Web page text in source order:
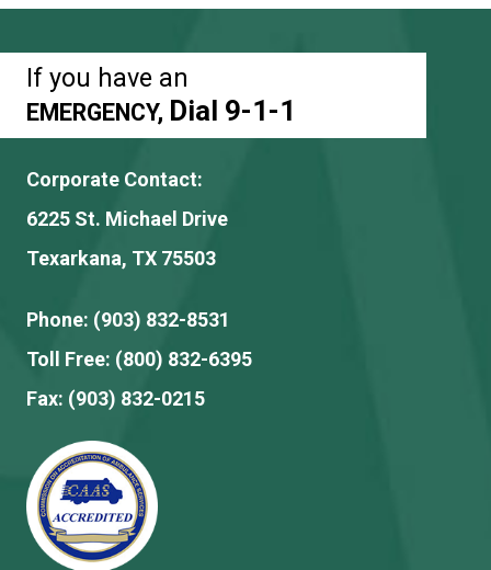
If you have an
EMERGENCY, Dial 9-1-1
Corporate Contact:
6225 St. Michael Drive
Texarkana, TX 75503
Phone: (903) 832-8531
Toll Free: (800) 832-6395
Fax: (903) 832-0215